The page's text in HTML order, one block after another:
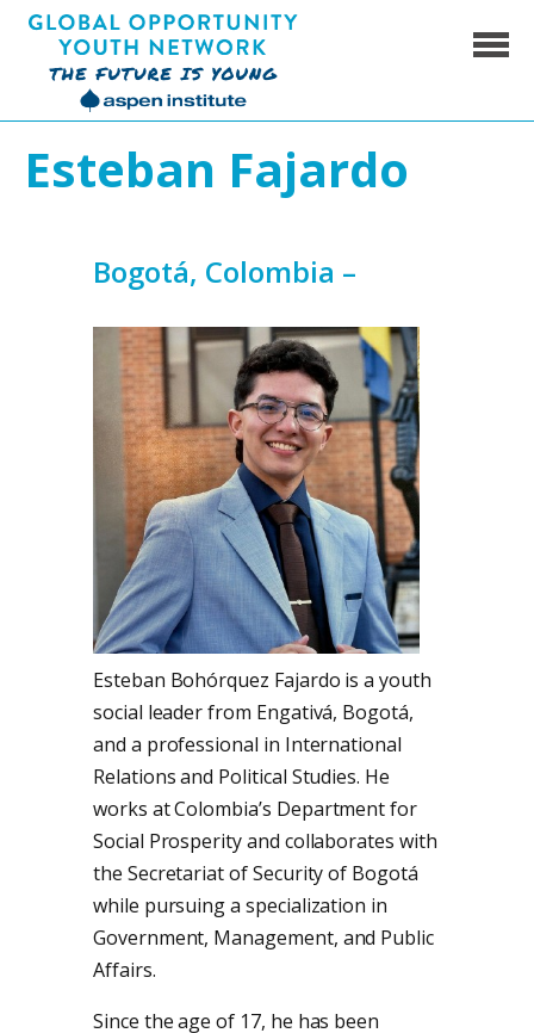
Skip
content
Esteban Fajardo
Bogotá, Colombia –
Esteban Bohórquez Fajardo is a youth
social leader from Engativá, Bogotá,
and a professional in International
Relations and Political Studies. He
works at Colombia’s Department for
Social Prosperity and collaborates with
the Secretariat of Security of Bogotá
while pursuing a specialization in
Government, Management, and Public
Affairs.
Since the age of 17, he has been